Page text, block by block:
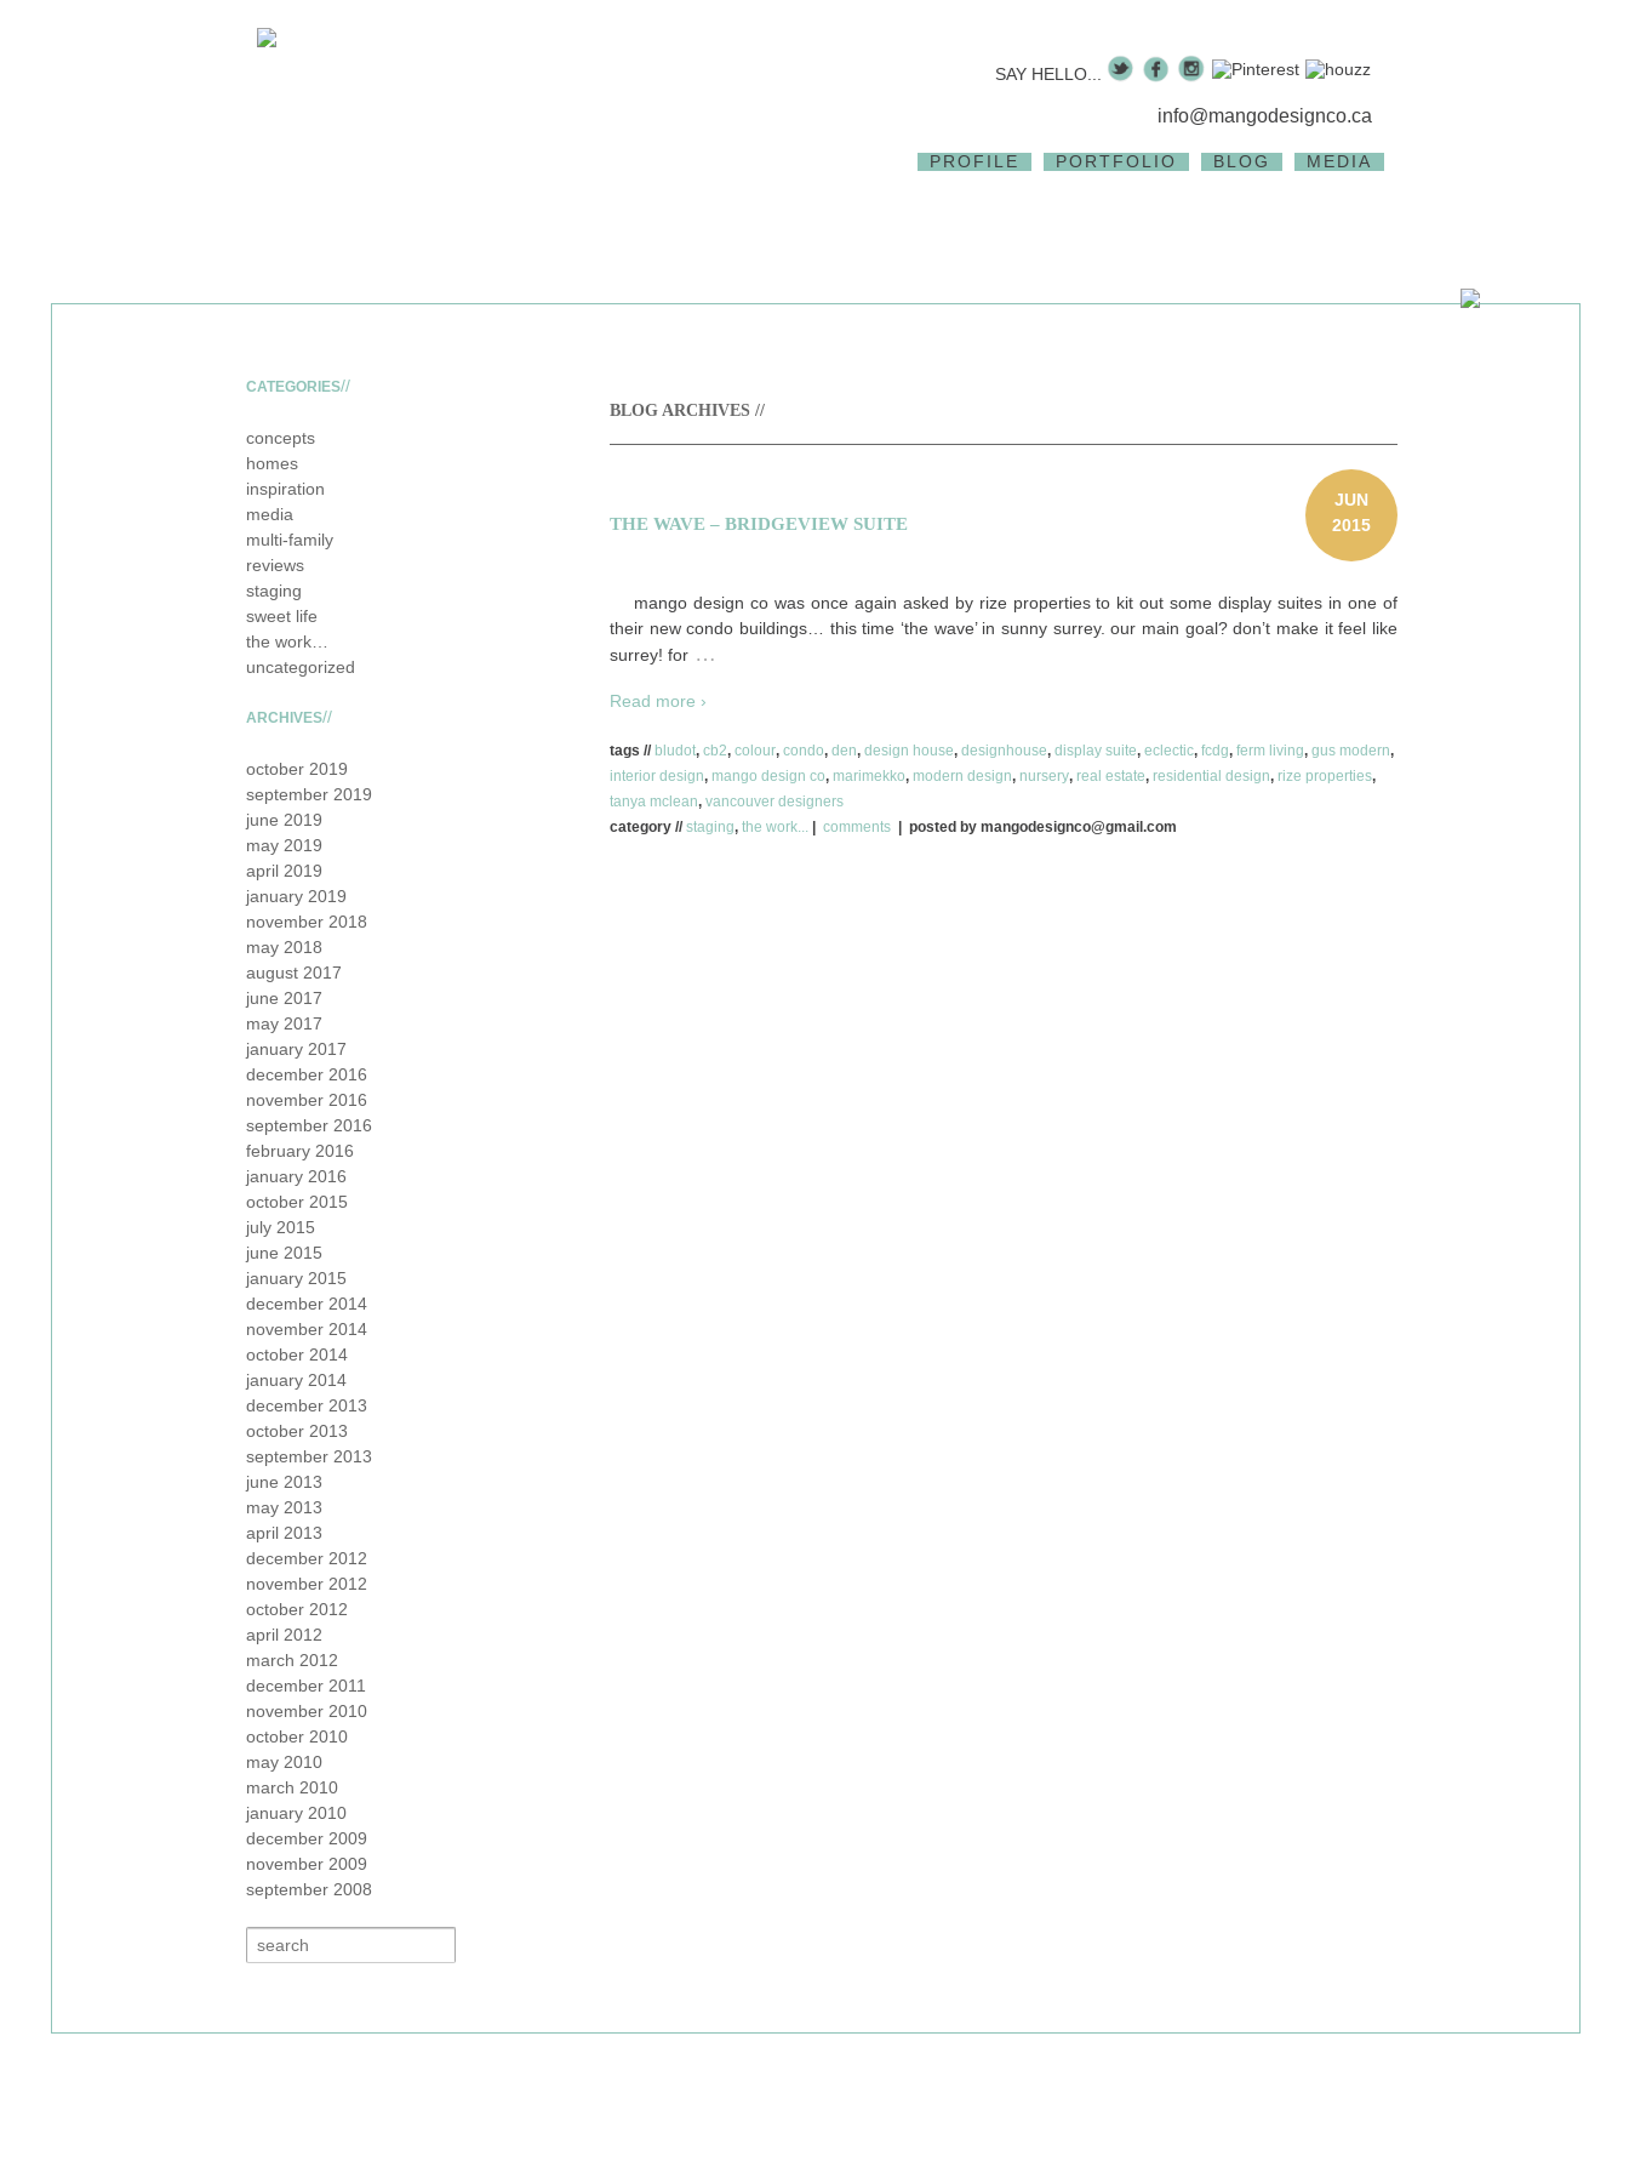
SAY HELLO...
info@mangodesignco.ca
PROFILE PORTFOLIO BLOG MEDIA
CATEGORIES
concepts
homes
inspiration
media
multi-family
reviews
staging
sweet life
the work…
uncategorized
ARCHIVES
october 2019
september 2019
june 2019
may 2019
april 2019
january 2019
november 2018
may 2018
august 2017
june 2017
may 2017
january 2017
december 2016
november 2016
september 2016
february 2016
january 2016
october 2015
july 2015
june 2015
january 2015
december 2014
november 2014
october 2014
january 2014
december 2013
october 2013
september 2013
june 2013
may 2013
april 2013
december 2012
november 2012
october 2012
april 2012
march 2012
december 2011
november 2010
october 2010
may 2010
march 2010
january 2010
december 2009
november 2009
september 2008
BLOG ARCHIVES //
THE WAVE – BRIDGEVIEW SUITE
JUN
2015
mango design co was once again asked by rize properties to kit out some display suites in one of
their new condo buildings… this time ‘the wave’ in sunny surrey. our main goal? don’t make it feel like
surrey! for …
Read more ›
tags // bludot, cb2, colour, condo, den, design house, designhouse, display suite, eclectic, fcdg, ferm living, gus modern,
interior design, mango design co, marimekko, modern design, nursery, real estate, residential design, rize properties,
tanya mclean, vancouver designers
category // staging, the work... | comments | posted by mangodesignco@gmail.com